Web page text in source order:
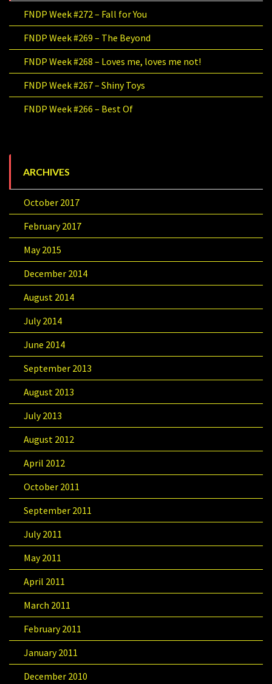
FNDP Week #272 – Fall for You
FNDP Week #269 – The Beyond
FNDP Week #268 – Loves me, loves me not!
FNDP Week #267 – Shiny Toys
FNDP Week #266 – Best Of
ARCHIVES
October 2017
February 2017
May 2015
December 2014
August 2014
July 2014
June 2014
September 2013
August 2013
July 2013
August 2012
April 2012
October 2011
September 2011
July 2011
May 2011
April 2011
March 2011
February 2011
January 2011
December 2010